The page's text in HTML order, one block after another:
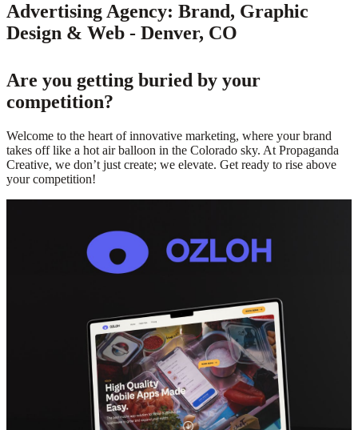
Advertising Agency: Brand, Graphic
Design & Web - Denver, CO
Are you getting buried by your
competition?
Welcome to the heart of innovative marketing, where your brand
takes off like a hot air balloon in the Colorado sky. At Propaganda
Creative, we don’t just create; we elevate. Get ready to rise above
your competition!